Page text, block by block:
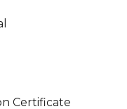
Certificate